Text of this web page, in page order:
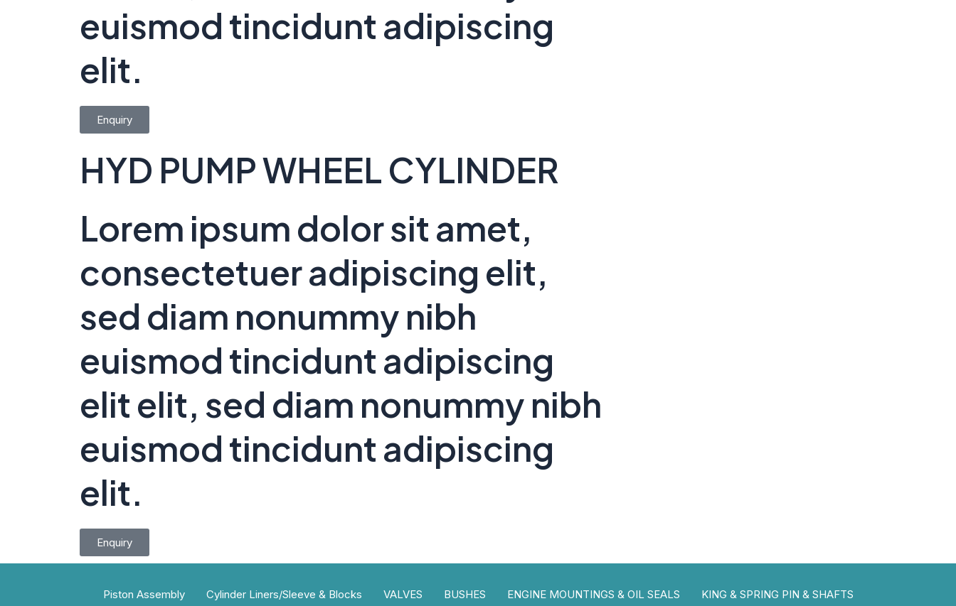
euismod tincidunt adipiscing
elit.
Enquiry
HYD PUMP WHEEL CYLINDER
Lorem ipsum dolor sit amet,
consectetuer adipiscing elit,
sed diam nonummy nibh
euismod tincidunt adipiscing
elit elit, sed diam nonummy nibh
euismod tincidunt adipiscing
elit.
Enquiry
Piston Assembly Cylinder Liners/Sleeve & Blocks VALVES BUSHES ENGINE MOUNTINGS & OIL SEALS KING & SPRING PIN & SHAFTS